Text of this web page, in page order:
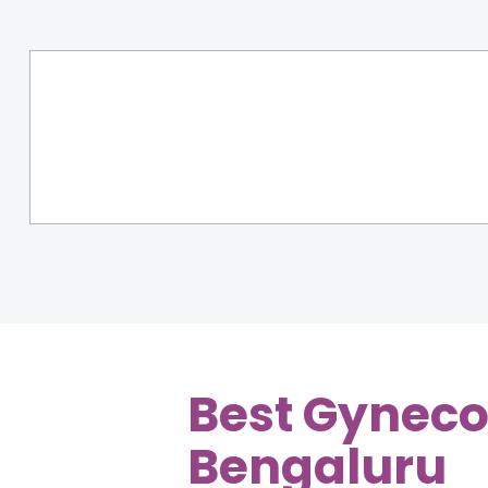
Best
Bengaluru